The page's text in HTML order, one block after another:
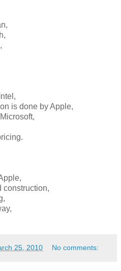
is done by Apple,
construction,
25, 2010 No comments: